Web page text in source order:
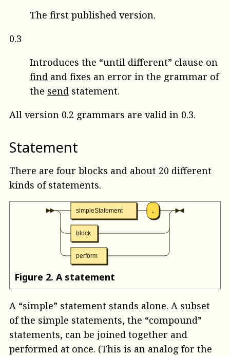
The first published version.
0.3
Introduces the “until different” clause on
find and fixes an error in the grammar of
the send statement.
All version 0.2 grammars are valid in 0.3.
Statement
There are four blocks and about 20 different
kinds of statements.
simpleStatement .
block
perform
Figure 2. A statement
A “simple” statement stands alone. A subset
of the simple statements, the “compound”
statements, can be joined together and
performed at once. (This is an analog for the